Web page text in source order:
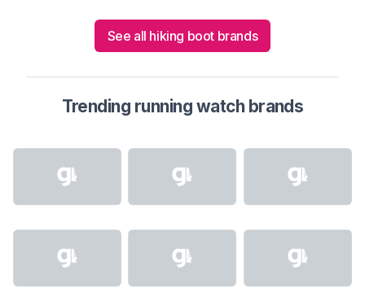
See all hiking boot brands
Trending running watch brands